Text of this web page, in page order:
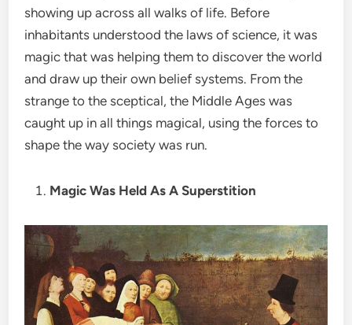
showing up across all walks of life. Before
inhabitants understood the laws of science, it was
magic that was helping them to discover the world
and draw up their own belief systems. From the
strange to the sceptical, the Middle Ages was
caught up in all things magical, using the forces to
shape the way society was run.
Magic Was Held As A Superstition